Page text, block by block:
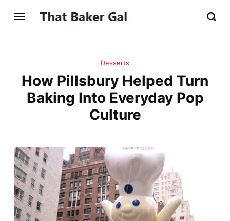
Desserts
How Pillsbury Helped Turn
Baking Into Everyday Pop
Culture